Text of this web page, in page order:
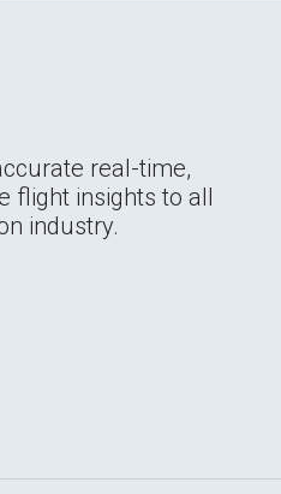
real-time,
flight insights to all
industry.